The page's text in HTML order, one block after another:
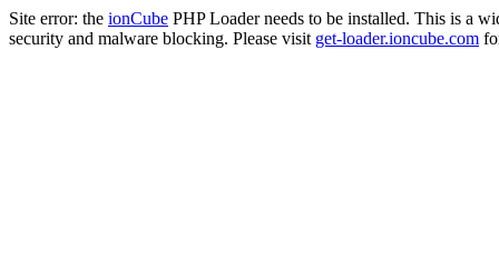
Site error: the ionCube PHP Loader needs to be installed. This is a
security and malware blocking. Please visit get-loader.ioncube.com